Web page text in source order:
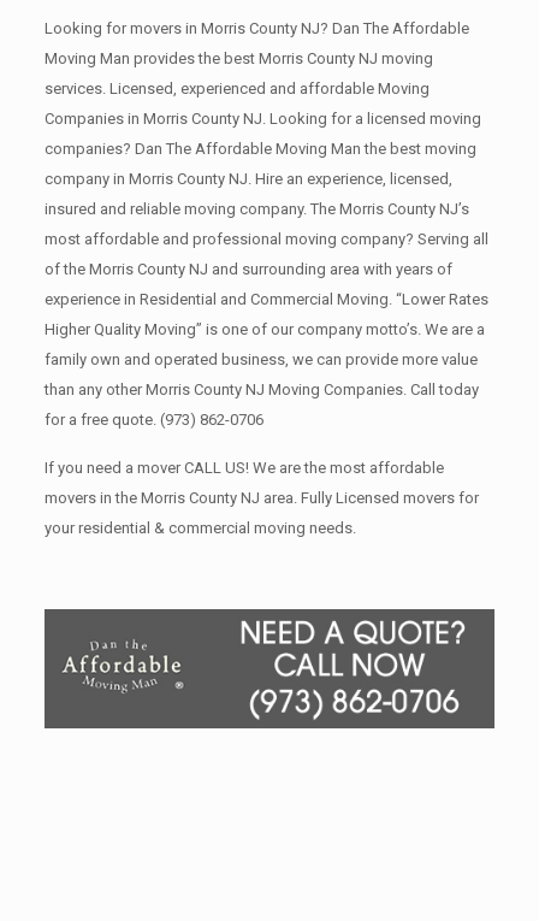
Looking for movers in Morris County NJ? Dan The Affordable
Moving Man provides the best Morris County NJ moving
services. Licensed, experienced and affordable Moving
Companies in Morris County NJ. Looking for a licensed moving
companies? Dan The Affordable Moving Man the best moving
company in Morris County NJ. Hire an experience, licensed,
insured and reliable moving company. The Morris County NJ’s
most affordable and professional moving company? Serving all
of the Morris County NJ and surrounding area with years of
experience in Residential and Commercial Moving. “Lower Rates
Higher Quality Moving” is one of our company motto’s. We are a
family own and operated business, we can provide more value
than any other Morris County NJ Moving Companies. Call today
for a free quote. (973) 862-0706
If you need a mover CALL US! We are the most affordable
movers in the Morris County NJ area. Fully Licensed movers for
your residential & commercial moving needs.